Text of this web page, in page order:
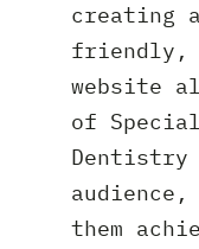
creating
friendly,
website
of
Dentistry
them